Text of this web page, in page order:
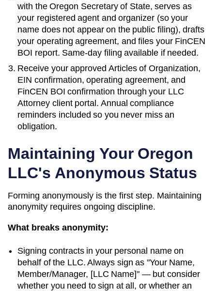
with the Oregon Secretary of State, serves as
your registered agent and organizer (so your
name does not appear on the public filing), drafts
your operating agreement, and files your FinCEN
BOI report. Same-day filing available if needed.
Receive your approved Articles of Organization,
EIN confirmation, operating agreement, and
FinCEN BOI confirmation through your LLC
Attorney client portal. Annual compliance
reminders included so you never miss an
obligation.
Maintaining Your Oregon
LLC's Anonymous Status
Forming anonymously is the first step. Maintaining
anonymity requires ongoing discipline.
What breaks anonymity:
Signing contracts in your personal name on
behalf of the LLC. Always sign as "Your Name,
Member/Manager, [LLC Name]" — but consider
whether you need to sign at all, or whether an